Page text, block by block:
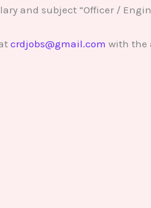
and subject “Officer /
crdjobs@gmail.com with the